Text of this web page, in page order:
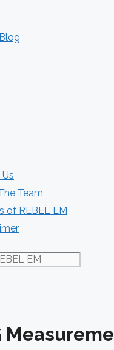
Team
of REBEL EM